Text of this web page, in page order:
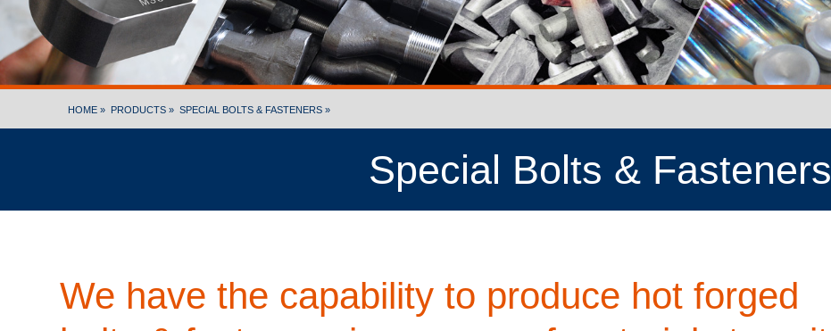
HOME » PRODUCTS »SPECIAL BOLTS & FASTENERS »
Special Bolts & Fasteners
We have the capability to produce hot forged